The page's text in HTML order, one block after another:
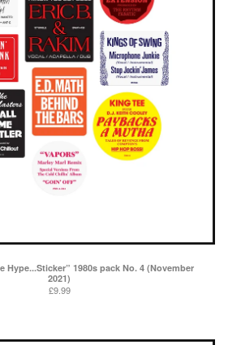
Hype...Sticker” 1980s pack No. 4 (November
2021)
£9.99